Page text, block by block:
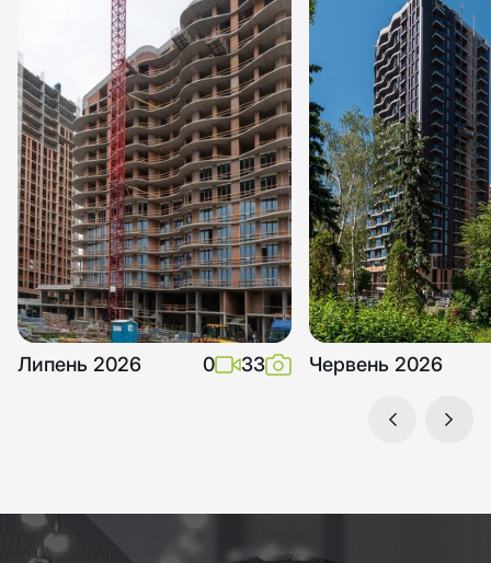
Липень 2026 0 33 Червень 2026